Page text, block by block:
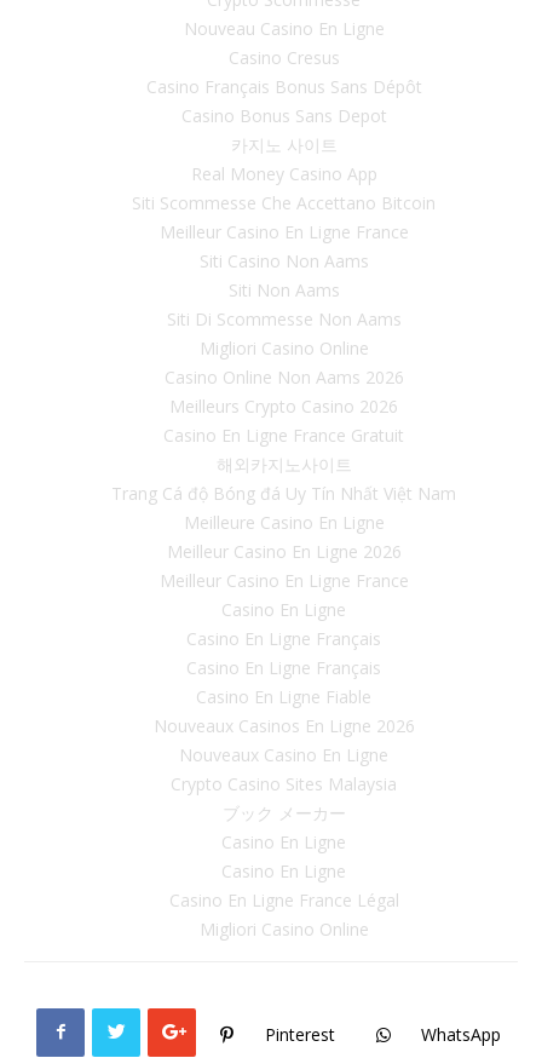
Nouveau Casino En Ligne
Casino Cresus
Casino Français Bonus Sans Dépôt
Casino Bonus Sans Depot
카지노 사이트
Real Money Casino App
Siti Scommesse Che Accettano Bitcoin
Meilleur Casino En Ligne France
Siti Casino Non Aams
Siti Non Aams
Siti Di Scommesse Non Aams
Migliori Casino Online
Casino Online Non Aams 2026
Meilleurs Crypto Casino 2026
Casino En Ligne France Gratuit
해외카지노사이트
Trang Cá độ Bóng đá Uy Tín Nhất Việt Nam
Meilleure Casino En Ligne
Meilleur Casino En Ligne 2026
Meilleur Casino En Ligne France
Casino En Ligne
Casino En Ligne Français
Casino En Ligne Français
Casino En Ligne Fiable
Nouveaux Casinos En Ligne 2026
Nouveaux Casino En Ligne
Crypto Casino Sites Malaysia
ブック メーカー
Casino En Ligne
Casino En Ligne
Casino En Ligne France Légal
Migliori Casino Online
Pinterest WhatsApp